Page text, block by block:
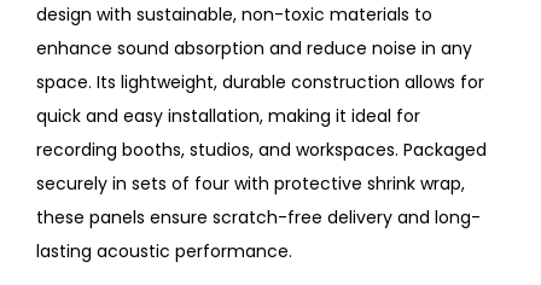
design with sustainable, non-toxic materials to
enhance sound absorption and reduce noise in any
space. Its lightweight, durable construction allows for
quick and easy installation, making it ideal for
recording booths, studios, and workspaces. Packaged
securely in sets of four with protective shrink wrap,
these panels ensure scratch-free delivery and long-
lasting acoustic performance.